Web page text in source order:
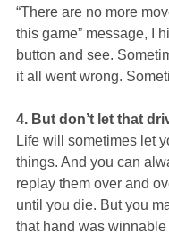
“There are no more
this game” message, I
button and see.
it all went wrong.
4. But don’t let that
Life will sometimes let
things. And you can
replay them over and
until you die. But you
that hand was